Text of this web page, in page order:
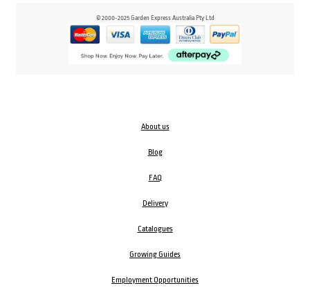
© 2000-2025 Garden Express Australia Pty Ltd
About us
Blog
FAQ
Delivery
Catalogues
Growing Guides
Employment Opportunities